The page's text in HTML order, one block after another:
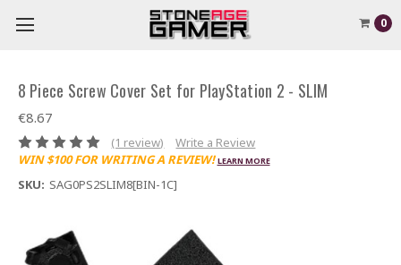
0
8 Piece Screw Cover Set for PlayStation 2 - SLIM
€8.67
(1 review)
Write a Review
WIN $100 FOR WRITING A REVIEW! LEARN MORE
SKU: SAG0PS2SLIM8[BIN-1C]